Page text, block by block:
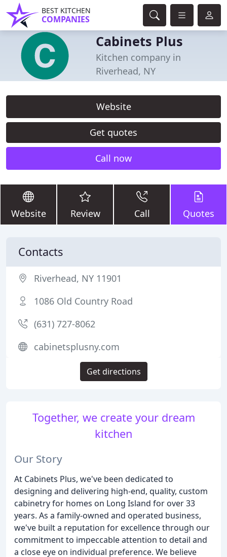
BEST KITCHEN
COMPANIES
Cabinets Plus
Kitchen company in
Riverhead, NY
Website
Get quotes
Call now
Website Review Call Quotes
Together, we create your dream
kitchen
Our Story
At Cabinets Plus, we've been dedicated to
designing and delivering high-end, quality, custom
cabinetry for homes on Long Island for over 33
years. As a family-owned and operated business,
we've built a reputation for excellence through our
commitment to impeccable attention to detail and
a close eye on individual preference. We believe
Contacts
Riverhead, NY 11901
1086 Old Country Road
(631) 727-8062
cabinetsplusny.com
Get directions